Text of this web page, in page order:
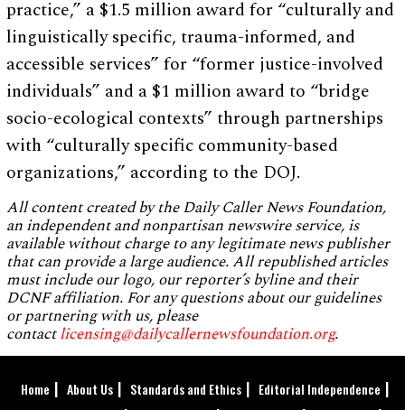
practice,” a $1.5 million award for “culturally and
linguistically specific, trauma-informed, and
accessible services” for “former justice-involved
individuals” and a $1 million award to “bridge
socio-ecological contexts” through partnerships
with “culturally specific community-based
organizations,” according to the DOJ.
All content created by the Daily Caller News Foundation,
an independent and nonpartisan newswire service, is
available without charge to any legitimate news publisher
that can provide a large audience. All republished articles
must include our logo, our reporter’s byline and their
DCNF affiliation. For any questions about our guidelines
or partnering with us, please
contactlicensing@dailycallernewsfoundation.org.
Home About Us Standards and Ethics
Editorial Independence